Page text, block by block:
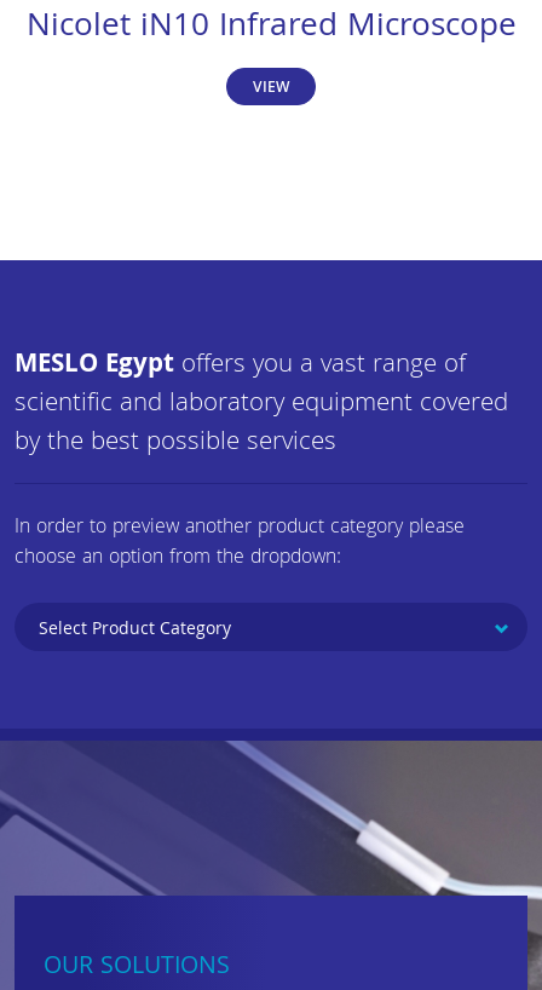
Nicolet iN10 Infrared Microscope
VIEW
MESLO Egypt offers you a vast range of
scientific and laboratory equipment covered
by the best possible services
In order to preview another product category please
choose an option from the dropdown:
OUR SOLUTIONS